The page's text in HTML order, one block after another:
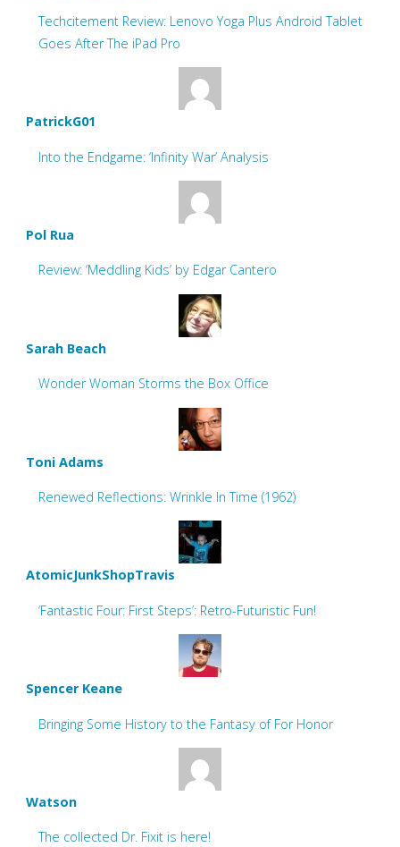
Techcitement Review: Lenovo Yoga Plus Android Tablet
Goes After The iPad Pro
PatrickG01
Into the Endgame: ‘Infinity War’ Analysis
Pol Rua
Review: ‘Meddling Kids’ by Edgar Cantero
Sarah Beach
Wonder Woman Storms the Box Office
Toni Adams
Renewed Reflections: Wrinkle In Time (1962)
AtomicJunkShopTravis
‘Fantastic Four: First Steps’: Retro-Futuristic Fun!
Spencer Keane
Bringing Some History to the Fantasy of For Honor
Watson
The collected Dr. Fixit is here!